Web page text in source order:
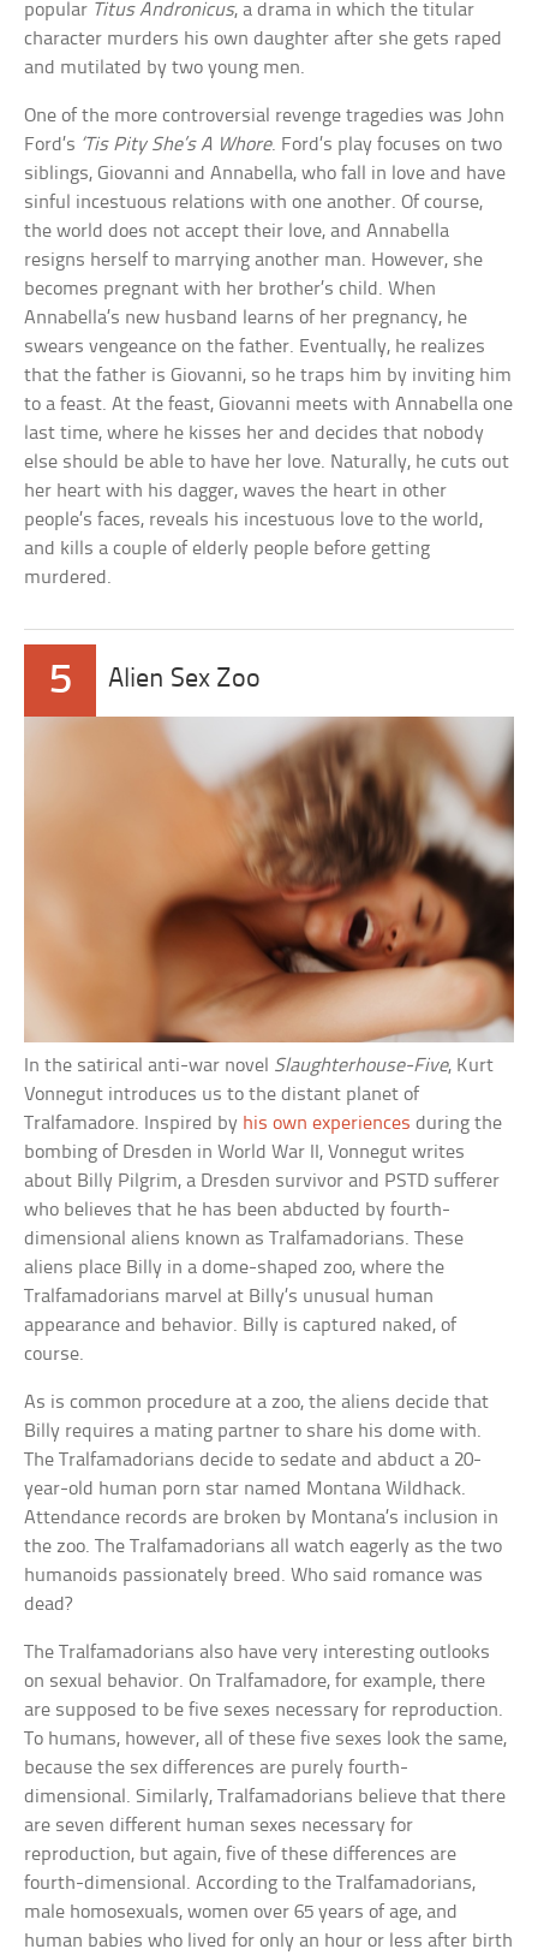
popular Titus Andronicus, a drama in which the titular
character murders his own daughter after she gets raped
and mutilated by two young men.
One of the more controversial revenge tragedies was John
Ford’s ‘Tis Pity She’s A Whore. Ford’s play focuses on two
siblings, Giovanni and Annabella, who fall in love and have
sinful incestuous relations with one another. Of course,
the world does not accept their love, and Annabella
resigns herself to marrying another man. However, she
becomes pregnant with her brother’s child. When
Annabella’s new husband learns of her pregnancy, he
swears vengeance on the father. Eventually, he realizes
that the father is Giovanni, so he traps him by inviting him
to a feast. At the feast, Giovanni meets with Annabella one
last time, where he kisses her and decides that nobody
else should be able to have her love. Naturally, he cuts out
her heart with his dagger, waves the heart in other
people’s faces, reveals his incestuous love to the world,
and kills a couple of elderly people before getting
murdered.
5 Alien Sex Zoo
In the satirical anti-war novel Slaughterhouse-Five, Kurt
Vonnegut introduces us to the distant planet of
Tralfamadore. Inspired by his own experiences during the
bombing of Dresden in World War II, Vonnegut writes
about Billy Pilgrim, a Dresden survivor and PSTD sufferer
who believes that he has been abducted by fourth-
dimensional aliens known as Tralfamadorians. These
aliens place Billy in a dome-shaped zoo, where the
Tralfamadorians marvel at Billy’s unusual human
appearance and behavior. Billy is captured naked, of
course.
As is common procedure at a zoo, the aliens decide that
Billy requires a mating partner to share his dome with.
The Tralfamadorians decide to sedate and abduct a 20-
year-old human porn star named Montana Wildhack.
Attendance records are broken by Montana’s inclusion in
the zoo. The Tralfamadorians all watch eagerly as the two
humanoids passionately breed. Who said romance was
dead?
The Tralfamadorians also have very interesting outlooks
on sexual behavior. On Tralfamadore, for example, there
are supposed to be five sexes necessary for reproduction.
To humans, however, all of these five sexes look the same,
because the sex differences are purely fourth-
dimensional. Similarly, Tralfamadorians believe that there
are seven different human sexes necessary for
reproduction, but again, five of these differences are
fourth-dimensional. According to the Tralfamadorians,
male homosexuals, women over 65 years of age, and
human babies who lived for only an hour or less after birth